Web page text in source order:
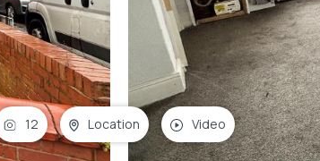
12 Location Video